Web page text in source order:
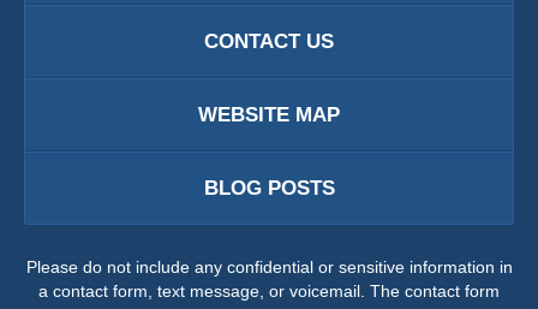
CONTACT US
WEBSITE MAP
BLOG POSTS
Please do not include any confidential or sensitive information in
a contact form, text message, or voicemail. The contact form